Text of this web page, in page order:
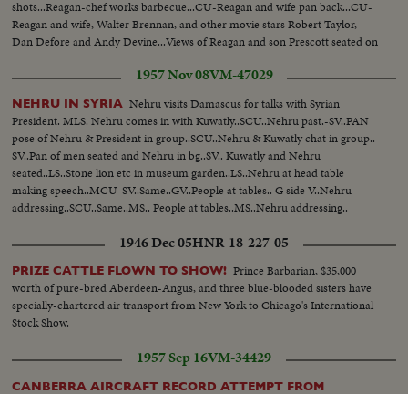
shots...Reagan-chef works barbecue...CU-Reagan and wife pan back...CU-
Reagan and wife, Walter Brennan, and other movie stars Robert Taylor,
Dan Defore and Andy Devine...Views of Reagan and son Prescott seated on
1957 Nov 08VM-47029
NEHRU IN SYRIA Nehru visits Damascus for talks with Syrian
President. MLS. Nehru comes in with Kuwatly..SCU..Nehru past.-SV..PAN
pose of Nehru & President in group..SCU..Nehru & Kuwatly chat in group..
SV..Pan of men seated and Nehru in bg..SV.. Kuwatly and Nehru
seated..LS..Stone lion etc in museum garden..LS..Nehru at head table
making speech..MCU-SV..Same..GV..People at tables.. G side V..Nehru
addressing..SCU..Same..MS.. People at tables..MS..Nehru addressing..
1946 Dec 05HNR-18-227-05
PRIZE CATTLE FLOWN TO SHOW! Prince Barbarian, $35,000
worth of pure-bred Aberdeen-Angus, and three blue-blooded sisters have
specially-chartered air transport from New York to Chicago's International
Stock Show.
1957 Sep 16VM-34429
CANBERRA AIRCRAFT RECORD ATTEMPT FROM